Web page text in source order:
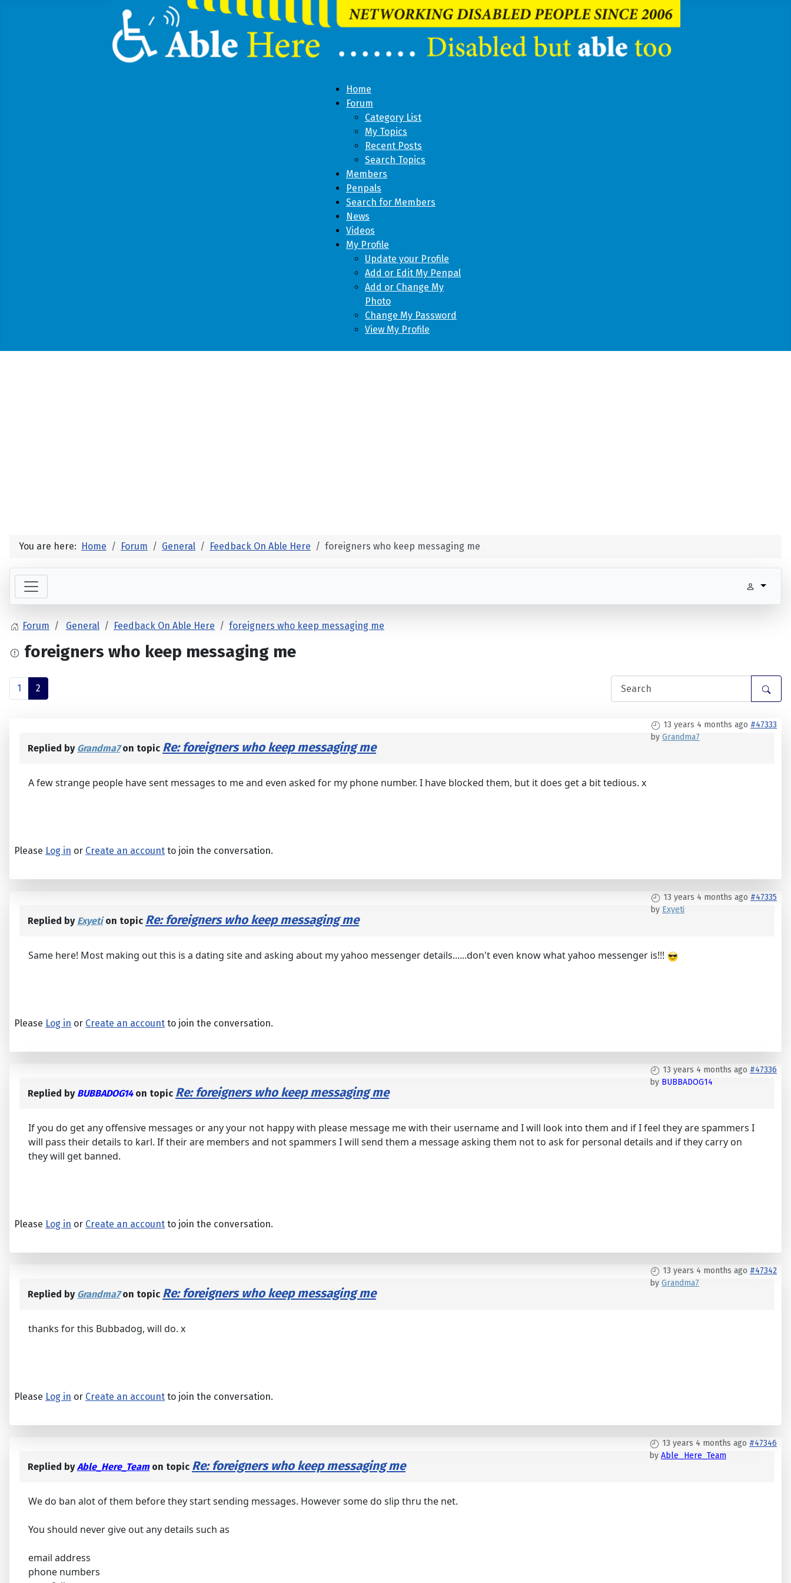
Home
Forum
Category List
My Topics
Recent Posts
Search Topics
Members
Penpals
Search for Members
News
Videos
My Profile
Update your Profile
Add or Edit My Penpal
Add or Change My
Photo
Change My Password
View My Profile
You are here: Home Forum General Feedback On Able Here foreigners who keep messaging me
Forum General Feedback On Able Here foreigners who keep messaging me
foreigners who keep messaging me
1 2
13 years 4 months ago #47333
by Grandma7
Replied by Grandma7on topic Re: foreigners who keep messaging me
A few strange people have sent messages to me and even asked for my phone number. I have blocked them, but it does get a bit tedious. x
Please Log in or Create an account to join the conversation.
13 years 4 months ago #47335
by Exyeti
Replied by Exyetion topic Re: foreigners who keep messaging me
Same here! Most making out this is a dating site and asking about my yahoo messenger details......don't even know what yahoo messenger is!!!
Please Log in or Create an account to join the conversation.
13 years 4 months ago #47336
by BUBBADOG14
Replied by BUBBADOG14on topic Re: foreigners who keep messaging me
If you do get any offensive messages or any your not happy with please message me with their username and I will look into them and if I feel they are spammers I
will pass their details to karl. If their are members and not spammers I will send them a message asking them not to ask for personal details and if they carry on
they will get banned.
Please Log in or Create an account to join the conversation.
13 years 4 months ago #47342
by Grandma7
Replied by Grandma7on topic Re: foreigners who keep messaging me
thanks for this Bubbadog, will do. x
Please Log in or Create an account to join the conversation.
13 years 4 months ago #47346
by Able_Here_Team
Replied byAble_Here_Teamon topic Re: foreigners who keep messaging me
We do ban alot of them before they start sending messages. However some do slip thru the net.
You should never give out any details such as
email address
phone numbers